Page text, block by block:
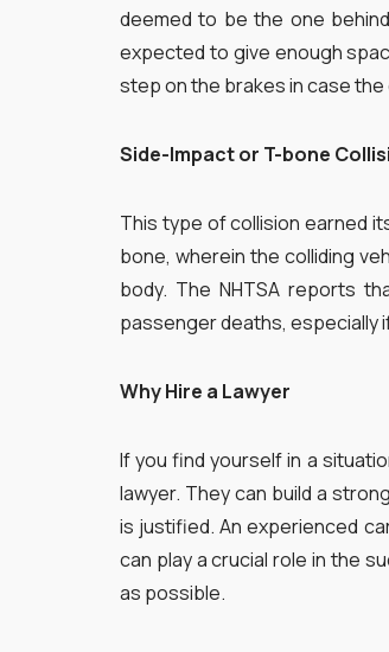
deemed to be the one
expected to give enough
step on the brakes in case
Side-Impact or T-bone
This type of collision earned
bone, wherein the colliding
body. The NHTSA reports
passenger deaths, especially
Why Hire a Lawyer
If you find yourself in a
lawyer. They can build a
is justified. An experienced
can play a crucial role in the
as possible.